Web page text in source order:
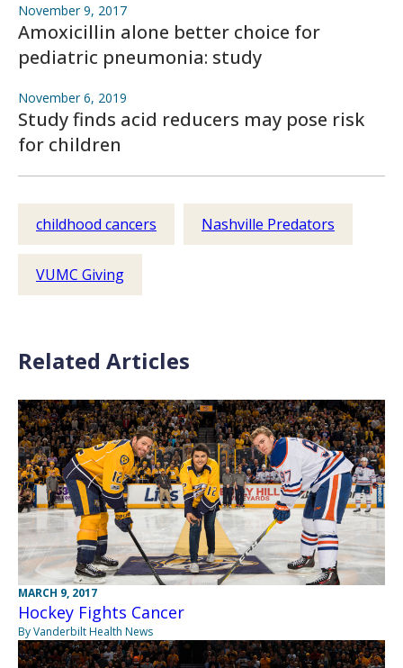
November 9, 2017
Amoxicillin alone better choice for
pediatric pneumonia: study
November 6, 2019
Study finds acid reducers may pose risk
for children
childhood cancers Nashville Predators
VUMC Giving
Related Articles
MARCH 9, 2017
Hockey Fights Cancer
By Vanderbilt Health News